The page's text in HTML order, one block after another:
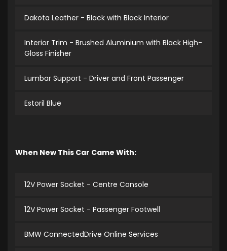
Dakota Leather - Black with Black Interior
Interior Trim - Brushed Aluminium with Black High-
Gloss Finisher
Lumbar Support - Driver and Front Passenger
Estoril Blue
When New This Car Came With:
12V Power Socket - Centre Console
12V Power Socket - Passenger Footwell
BMW ConnectedDrive Online Services